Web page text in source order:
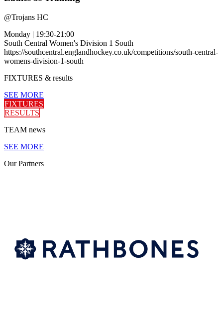
@Trojans HC
Monday | 19:30-21:00
South Central Women's Division 1 South
https://southcentral.englandhockey.co.uk/competitions/south-central-
womens-division-1-south
FIXTURES & results
SEE MORE
FIXTURES
RESULTS
TEAM news
SEE MORE
OurPartners